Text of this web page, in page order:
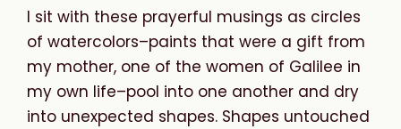
I sit with these prayerful musings as circles
of watercolors–paints that were a gift from
my mother, one of the women of Galilee in
my own life–pool into one another and dry
into unexpected shapes. Shapes untouched